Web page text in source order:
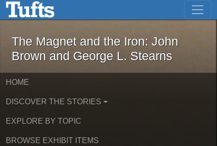
Skip to main content Skip to first result
The Magnet and the Iron: John
The Magnet and the Iron: John
Brown and George L. Stearns
HOME
DISCOVER THE STORIES
EXPLORE BY TOPIC
BROWSE EXHIBIT ITEMS